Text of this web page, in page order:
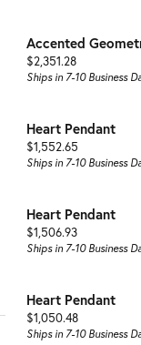
Accented
Price:
$2,351.28
Ships in 7-10 Business
Heart Pendant
Price:
$1,552.65
Ships in 7-10 Business
Heart Pendant
Price:
$1,506.93
Ships in 7-10 Business
Heart Pendant
Price:
$1,050.48
Ships in 7-10 Business